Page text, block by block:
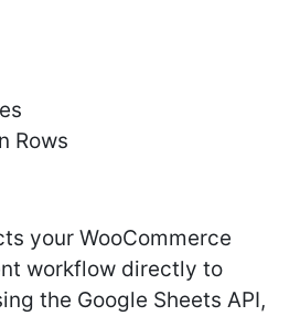
Rows
your WooCommerce
workflow directly to
the Google Sheets API,